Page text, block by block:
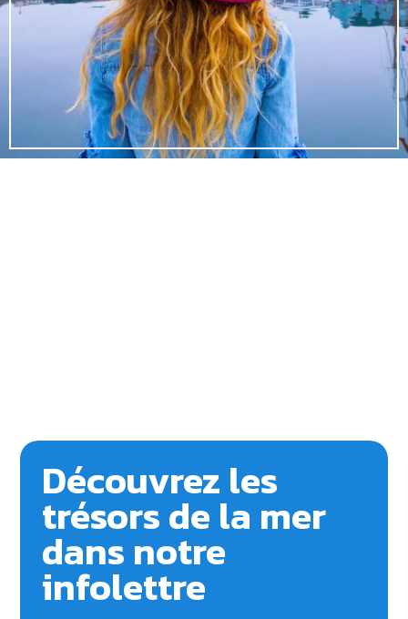
Découvrez les
trésors de la mer
dans notre
infolettre